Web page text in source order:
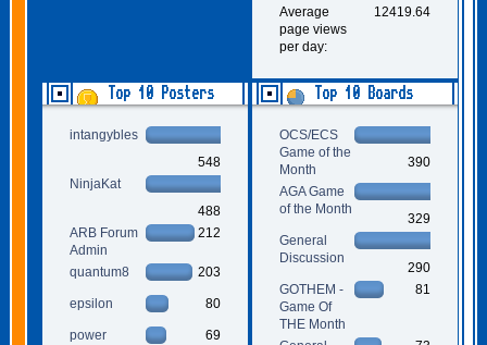
Average
page views
per day:
12419.64
Top 10 Posters
intangybles
548
NinjaKat
488
ARB Forum
Admin
212
quantum8 203
epsilon 80
power 69
Top 10 Boards
OCS/ECS
Game of the
Month
390
AGA Game
of the Month
329
General
Discussion
290
GOTHEM -
Game Of
THE Month
81